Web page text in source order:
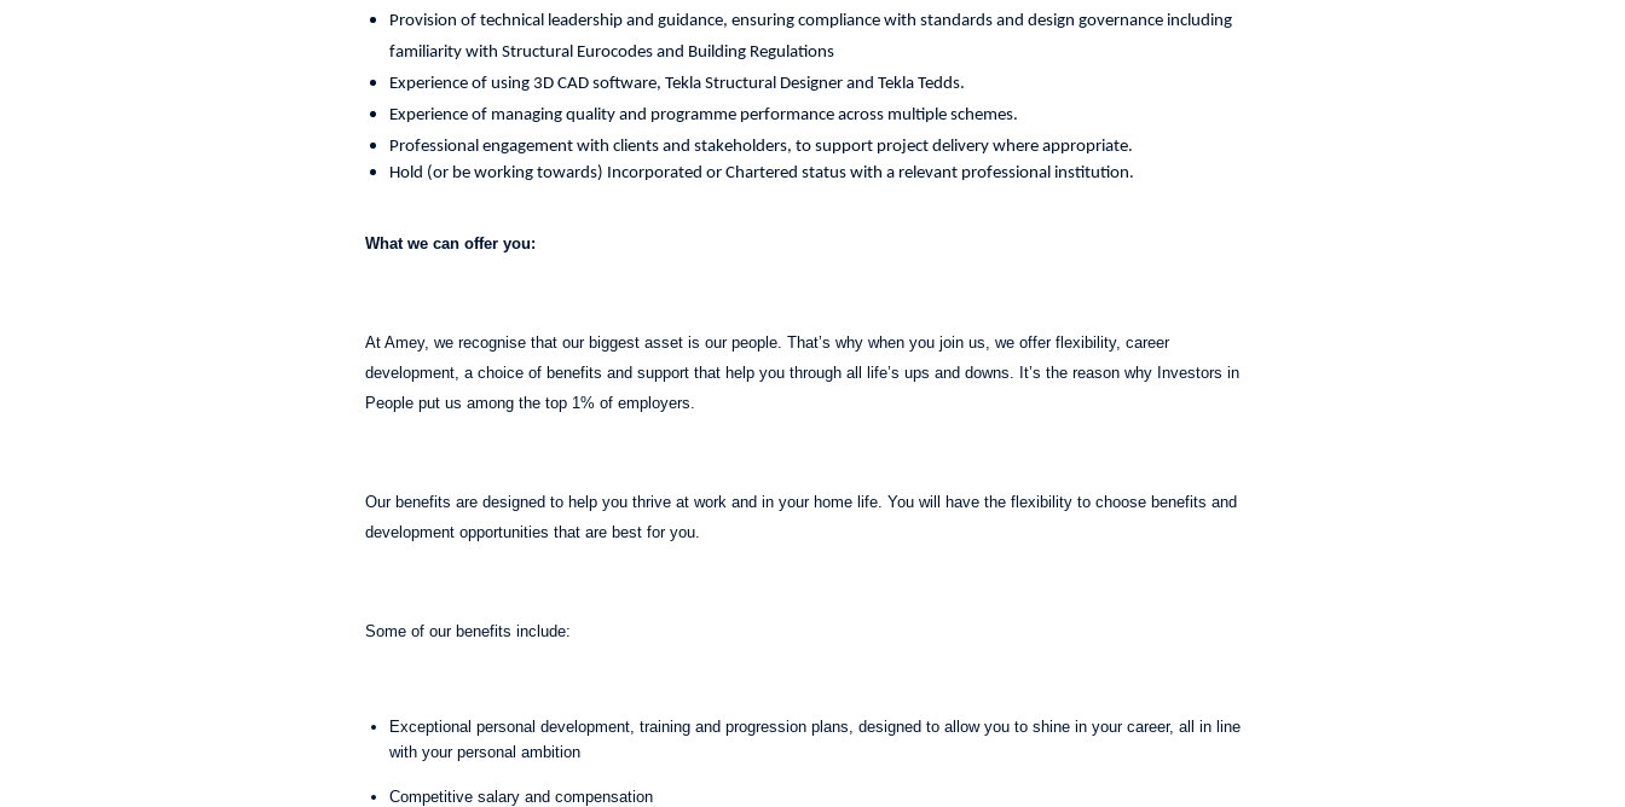
Provision of technical leadership and guidance, ensuring compliance with standards and design governance including
familiarity with Structural Eurocodes and Building Regulations
Experience of using 3D CAD software, Tekla Structural Designer and Tekla Tedds.
Experience of managing quality and programme performance across multiple schemes.
Professional engagement with clients and stakeholders, to support project delivery where appropriate.
Hold (or be working towards) Incorporated or Chartered status with a relevant professional institution.
What we can offer you:
At Amey, we recognise that our biggest asset is our people. That’s why when you join us, we offer flexibility, career
development, a choice of benefits and support that help you through all life’s ups and downs. It’s the reason why Investors in
People put us among the top 1% of employers.
Our benefits are designed to help you thrive at work and in your home life. You will have the flexibility to choose benefits and
development opportunities that are best for you.
Some of our benefits include:
Exceptional personal development, training and progression plans, designed to allow you to shine in your career, all in line
with your personal ambition
Competitive salary and compensation